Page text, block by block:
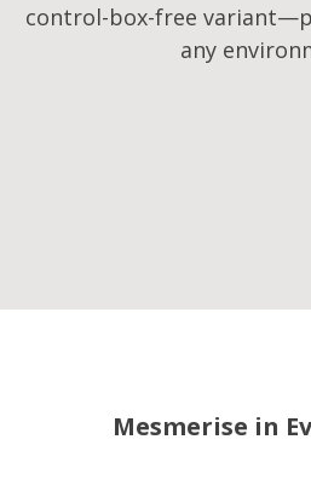
control-box-free
any
Mesmerise in